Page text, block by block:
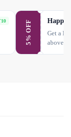
5% OFF
Happy
Get a
above